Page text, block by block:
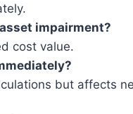
impairment?
cost value.
but affects